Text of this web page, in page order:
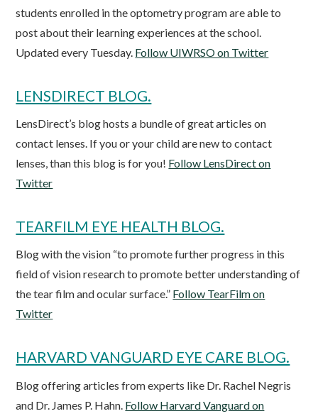
students enrolled in the optometry program are able to
post about their learning experiences at the school.
Updated every Tuesday. Follow UIWRSO on Twitter
LENSDIRECT BLOG.
LensDirect’s blog hosts a bundle of great articles on
contact lenses. If you or your child are new to contact
lenses, than this blog is for you! Follow LensDirect on
Twitter
TEARFILM EYE HEALTH BLOG.
Blog with the vision “to promote further progress in this
field of vision research to promote better understanding of
the tear film and ocular surface.” Follow TearFilm on
Twitter
HARVARD VANGUARD EYE CARE BLOG.
Blog offering articles from experts like Dr. Rachel Negris
and Dr. James P. Hahn. Follow Harvard Vanguard on